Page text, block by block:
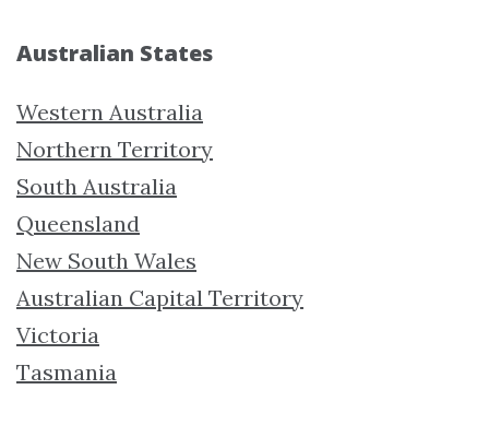
Australian States
Western Australia
Northern Territory
South Australia
Queensland
New South Wales
Australian Capital Territory
Victoria
Tasmania